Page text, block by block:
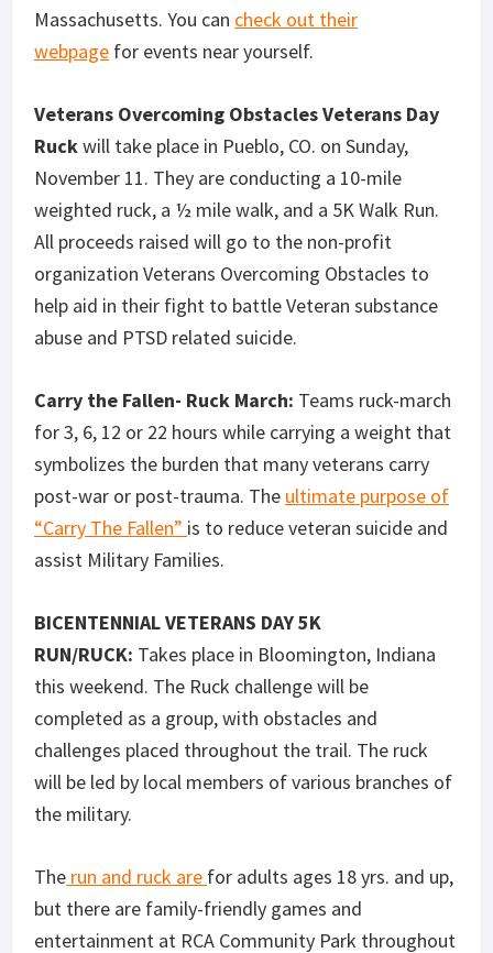
Massachusetts. You can check out their
webpage for events near yourself.
Veterans Overcoming Obstacles Veterans Day
Ruckwill take place in Pueblo, CO. on Sunday,
November 11. They are conducting a 10-mile
weighted ruck, a ½ mile walk, and a 5K Walk Run.
All proceeds raised will go to the non-profit
organization Veterans Overcoming Obstacles to
help aid in their fight to battle Veteran substance
abuse and PTSD related suicide.
Carry the Fallen- Ruck March: Teams ruck-march
for 3, 6, 12 or 22 hours while carrying a weight that
symbolizes the burden that many veterans carry
post-war or post-trauma. The ultimate purpose of
“Carry The Fallen” is to reduce veteran suicide and
assist Military Families.
BICENTENNIAL VETERANS DAY 5K
RUN/RUCK: Takes place in Bloomington, Indiana
this weekend. The Ruck challenge will be
completed as a group, with obstacles and
challenges placed throughout the trail. The ruck
will be led by local members of various branches of
the military.
The run and ruck are for adults ages 18 yrs. and up,
but there are family-friendly games and
entertainment at RCA Community Park throughout